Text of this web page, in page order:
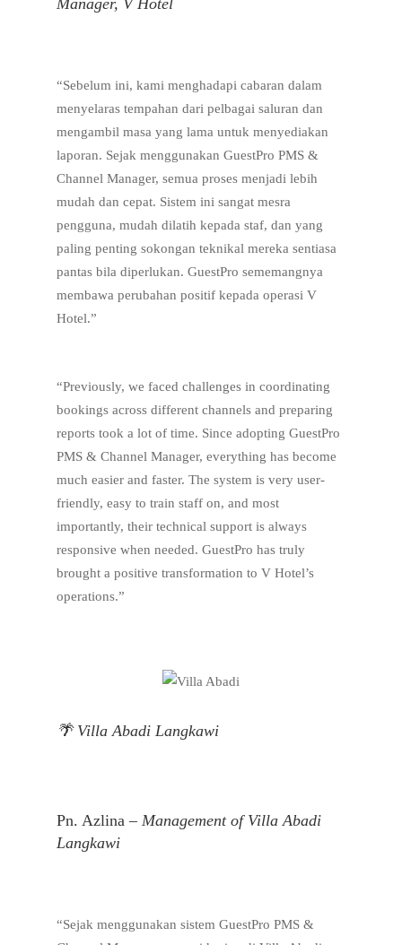
“Sebelum ini, kami menghadapi cabaran dalam
menyelaras tempahan dari pelbagai saluran dan
mengambil masa yang lama untuk menyediakan
laporan. Sejak menggunakan GuestPro PMS &
Channel Manager, semua proses menjadi lebih
mudah dan cepat. Sistem ini sangat mesra
pengguna, mudah dilatih kepada staf, dan yang
paling penting sokongan teknikal mereka sentiasa
pantas bila diperlukan. GuestPro sememangnya
membawa perubahan positif kepada operasi V
Hotel.”
“Previously, we faced challenges in coordinating
bookings across different channels and preparing
reports took a lot of time. Since adopting GuestPro
PMS & Channel Manager, everything has become
much easier and faster. The system is very user-
friendly, easy to train staff on, and most
importantly, their technical support is always
responsive when needed. GuestPro has truly
brought a positive transformation to V Hotel’s
operations.”
🌴 Villa Abadi Langkawi
Pn. Azlina – Management of Villa Abadi
Langkawi
“Sejak menggunakan sistem GuestPro PMS &